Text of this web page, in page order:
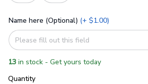
Name here (Optional) (+ $1.00)
13 in stock - Get yours today
Quantity